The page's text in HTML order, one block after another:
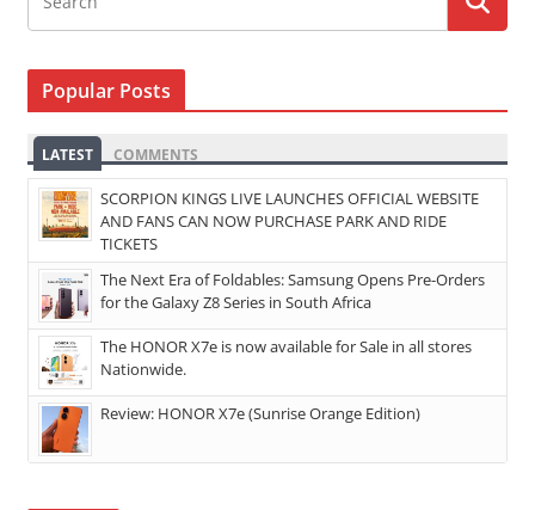
Popular Posts
LATEST COMMENTS
SCORPION KINGS LIVE LAUNCHES OFFICIAL WEBSITE
AND FANS CAN NOW PURCHASE PARK AND RIDE
TICKETS
The Next Era of Foldables: Samsung Opens Pre-Orders
for the Galaxy Z8 Series in South Africa
The HONOR X7e is now available for Sale in all stores
Nationwide.
Review: HONOR X7e (Sunrise Orange Edition)